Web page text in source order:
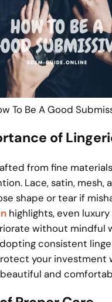
To Be A Good
of
from fine
Lace, satin, mesh,
shape or tear if
highlights, even
without mindful
consistent
your investment
and